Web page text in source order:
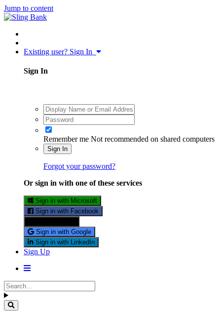
Jump to content
Existing user? Sign In
Sign In
Remember me Not recommended on shared computers
Sign In
Forgot your password?
Or sign in with one of these services
Sign in with Microsoft
Sign in with Facebook
Sign in with Google
Sign in with LinkedIn
Sign Up